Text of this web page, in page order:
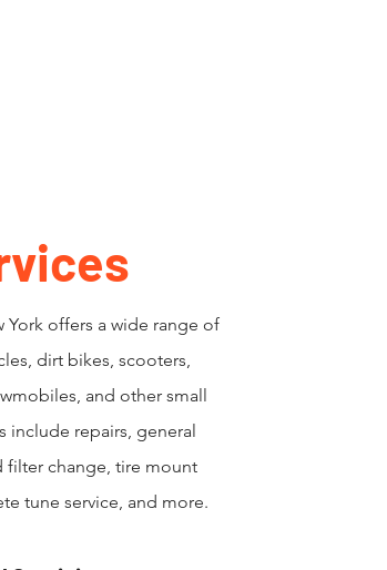
York offers a wide range of
dirt bikes, scooters,
and other small
include repairs, general
filter change, tire mount
tune service, and more.